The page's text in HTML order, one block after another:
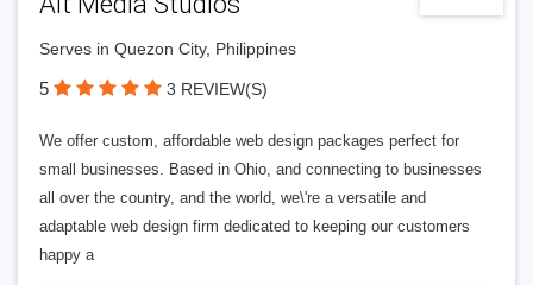
Serves in Quezon City, Philippines
5 3 REVIEW(S)
We offer custom, affordable web design packages perfect for
small businesses. Based in Ohio, and connecting to businesses
all over the country, and the world, we\'re a versatile and
adaptable web design firm dedicated to keeping our customers
happy a